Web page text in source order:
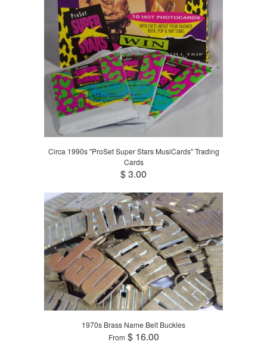
Circa 1990s "ProSet Super Stars MusiCards" Trading
Cards
$ 3.00
1970s Brass Name Belt Buckles
From $ 16.00